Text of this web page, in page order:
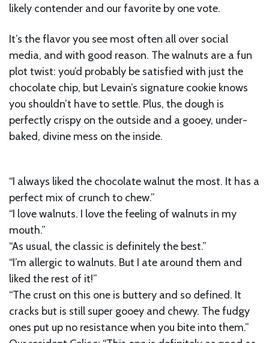
likely contender and our favorite by one vote.
It’s the flavor you see most often all over social
media, and with good reason. The walnuts are a fun
plot twist: you’d probably be satisfied with just the
chocolate chip, but Levain’s signature cookie knows
you shouldn’t have to settle. Plus, the dough is
perfectly crispy on the outside and a gooey, under-
baked, divine mess on the inside.
“I always liked the chocolate walnut the most. It has a
perfect mix of crunch to chew.”
“I love walnuts. I love the feeling of walnuts in my
mouth.”
“As usual, the classic is definitely the best.”
“I’m allergic to walnuts. But I ate around them and
liked the rest of it!”
“The crust on this one is buttery and so defined. It
cracks but is still super gooey and chewy. The fudgy
ones put up no resistance when you bite into them.”